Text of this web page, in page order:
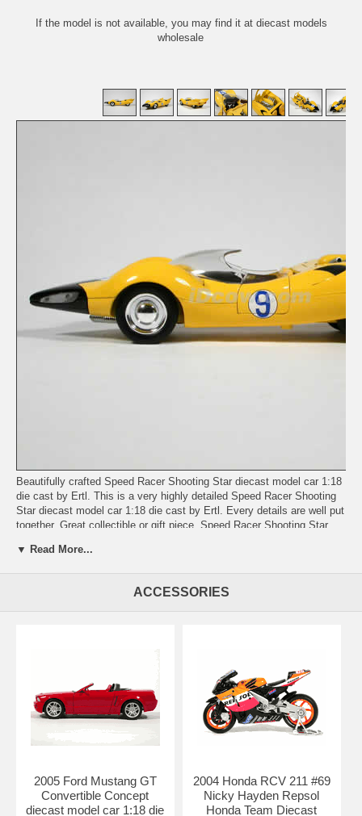
If the model is not available, you may find it at diecast models
wholesale
Beautifully crafted Speed Racer Shooting Star diecast model car 1:18
die cast by Ertl. This is a very highly detailed Speed Racer Shooting
Star diecast model car 1:18 die cast by Ertl. Every details are well put
together. Great collectible or gift piece. Speed Racer Shooting Star
model for any auto enthusiasts.
▼ Read More...
ACCESSORIES
2005 Ford Mustang GT
Convertible Concept
diecast model car 1:18 die
2004 Honda RCV 211 #69
Nicky Hayden Repsol
Honda Team Diecast